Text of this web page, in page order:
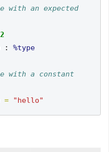
an expected
: %type
with a constant
= "hello"